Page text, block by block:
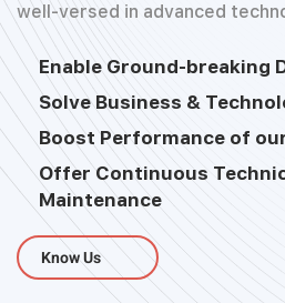
well-versed in advanced
Enable Ground-breaking
Solve Business &
Boost Performance of
Offer Continuous
Maintenance
Know Us